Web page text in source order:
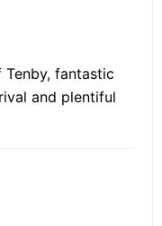
fantastic
and plentiful